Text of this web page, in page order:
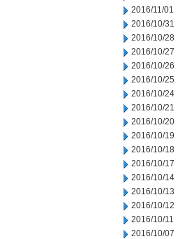
2016/11/01
2016/10/31
2016/10/28
2016/10/27
2016/10/26
2016/10/25
2016/10/24
2016/10/21
2016/10/20
2016/10/19
2016/10/18
2016/10/17
2016/10/14
2016/10/13
2016/10/12
2016/10/11
2016/10/07